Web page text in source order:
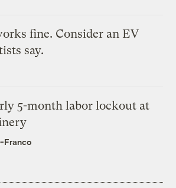
fine. Consider an EV
say.
5-month labor lockout at
Franco